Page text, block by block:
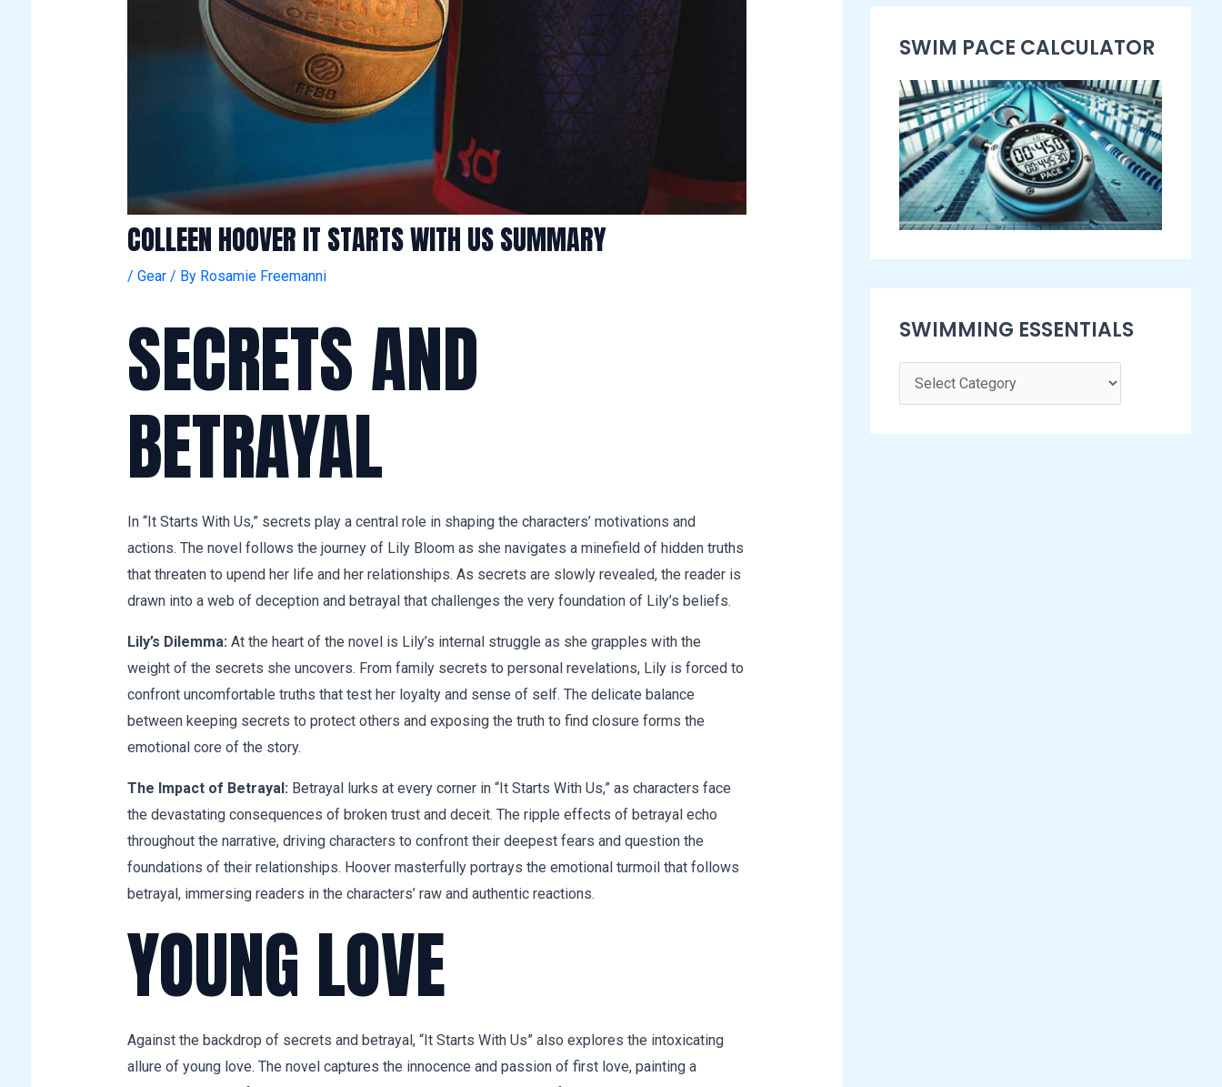
COLLEEN HOOVER IT STARTS WITH US SUMMARY
/Gear / By Rosamie Freemanni
SECRETS AND
BETRAYAL
In “It Starts With Us,” secrets play a central role in shaping the characters’ motivations and
actions. The novel follows the journey of Lily Bloom as she navigates a minefield of hidden truths
that threaten to upend her life and her relationships. As secrets are slowly revealed, the reader is
drawn into a web of deception and betrayal that challenges the very foundation of Lily’s beliefs.
Lily’s Dilemma: At the heart of the novel is Lily’s internal struggle as she grapples with the
weight of the secrets she uncovers. From family secrets to personal revelations, Lily is forced to
confront uncomfortable truths that test her loyalty and sense of self. The delicate balance
between keeping secrets to protect others and exposing the truth to find closure forms the
emotional core of the story.
The Impact of Betrayal: Betrayal lurks at every corner in “It Starts With Us,” as characters face
the devastating consequences of broken trust and deceit. The ripple effects of betrayal echo
throughout the narrative, driving characters to confront their deepest fears and question the
foundations of their relationships. Hoover masterfully portrays the emotional turmoil that follows
betrayal, immersing readers in the characters’ raw and authentic reactions.
YOUNG LOVE
Against the backdrop of secrets and betrayal, “It Starts With Us” also explores the intoxicating
allure of young love. The novel captures the innocence and passion of first love, painting a
SWIM PACE CALCULATOR​
SWIMMING ESSENTIALS
e
n
t
i
a
l
s